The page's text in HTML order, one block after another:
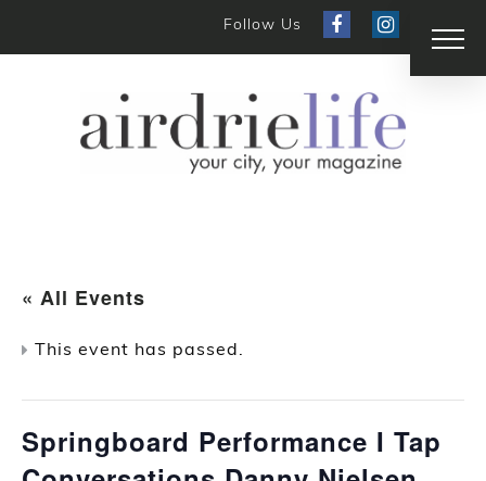
Follow Us
« All Events
This event has passed.
Springboard Performance I Tap